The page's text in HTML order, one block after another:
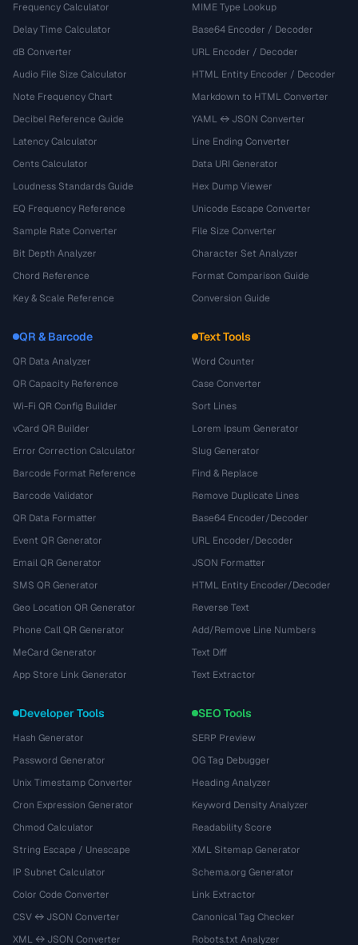
Frequency Calculator
Delay Time Calculator
dB Converter
Audio File Size Calculator
Note Frequency Chart
Decibel Reference Guide
Latency Calculator
Cents Calculator
Loudness Standards Guide
EQ Frequency Reference
Sample Rate Converter
Bit Depth Analyzer
Chord Reference
Key & Scale Reference
MIME Type Lookup
Base64 Encoder / Decoder
URL Encoder / Decoder
HTML Entity Encoder / Decoder
Markdown to HTML Converter
YAML ↔ JSON Converter
Line Ending Converter
Data URI Generator
Hex Dump Viewer
Unicode Escape Converter
File Size Converter
Character Set Analyzer
Format Comparison Guide
Conversion Guide
QR & Barcode
QR Data Analyzer
QR Capacity Reference
Wi-Fi QR Config Builder
vCard QR Builder
Error Correction Calculator
Barcode Format Reference
Barcode Validator
QR Data Formatter
Event QR Generator
Email QR Generator
SMS QR Generator
Geo Location QR Generator
Phone Call QR Generator
MeCard Generator
App Store Link Generator
Text Tools
Word Counter
Case Converter
Sort Lines
Lorem Ipsum Generator
Slug Generator
Find & Replace
Remove Duplicate Lines
Base64 Encoder/Decoder
URL Encoder/Decoder
JSON Formatter
HTML Entity Encoder/Decoder
Reverse Text
Add/Remove Line Numbers
Text Diff
Text Extractor
Developer Tools
Hash Generator
Password Generator
Unix Timestamp Converter
Cron Expression Generator
Chmod Calculator
String Escape / Unescape
IP Subnet Calculator
Color Code Converter
CSV ↔ JSON Converter
XML ↔ JSON Converter
SEO Tools
SERP Preview
OG Tag Debugger
Heading Analyzer
Keyword Density Analyzer
Readability Score
XML Sitemap Generator
Schema.org Generator
Link Extractor
Canonical Tag Checker
Robots.txt Analyzer